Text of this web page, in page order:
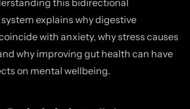
this bidirectional
explains why digestive
with anxiety, why stress causes
why improving gut health can have
on mental wellbeing.